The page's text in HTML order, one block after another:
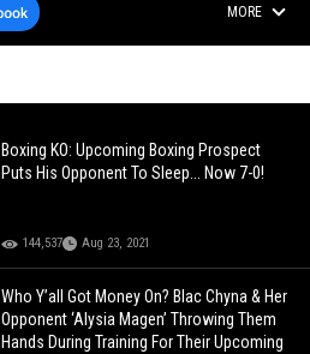
MORE
Boxing KO: Upcoming Boxing Prospect
Puts His Opponent To Sleep... Now 7-0!
144,537 Aug 23, 2021
Who Y’all Got Money On? Blac Chyna & Her
Opponent ‘Alysia Magen’ Throwing Them
Hands During Training For Their Upcoming